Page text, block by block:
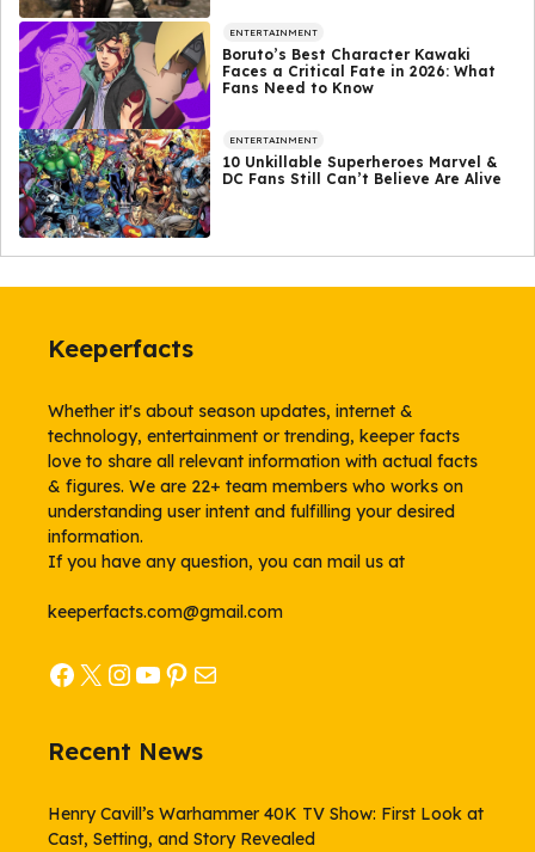
ENTERTAINMENT
Boruto’s Best Character Kawaki
Faces a Critical Fate in 2026: What
Fans Need to Know
ENTERTAINMENT
10 Unkillable Superheroes Marvel &
DC Fans Still Can’t Believe Are Alive
Keeperfacts
Whether it's about season updates, internet &
technology, entertainment or trending, keeper facts
love to share all relevant information with actual facts
& figures. We are 22+ team members who works on
understanding user intent and fulfilling your desired
information.
If you have any question, you can mail us at
keeperfacts.com@gmail.com
Facebook
X Instagram
YouTube
Pinterest
Mail
Recent News
Henry Cavill’s Warhammer 40K TV Show: First Look at
Cast, Setting, and Story Revealed